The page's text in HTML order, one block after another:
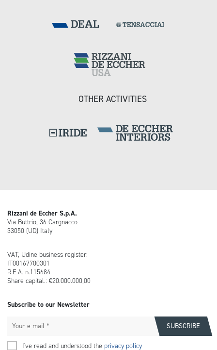
OTHER ACTIVITIES
Rizzani de Eccher S.p.A.
Via Buttrio, 36 Cargnacco
33050 (UD) Italy
VAT, Udine business register:
IT00167700301
R.E.A. n.115684
Share capital.: €20.000.000,00
Subscribe to our Newsletter
I've read and understood the privacy policy